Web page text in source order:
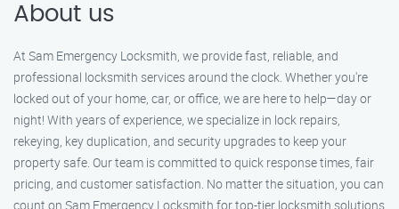
About us
At Sam Emergency Locksmith, we provide fast, reliable, and
professional locksmith services around the clock. Whether you're
locked out of your home, car, or office, we are here to help—day or
night! With years of experience, we specialize in lock repairs,
rekeying, key duplication, and security upgrades to keep your
property safe. Our team is committed to quick response times, fair
pricing, and customer satisfaction. No matter the situation, you can
count on Sam Emergency Locksmith for top-tier locksmith solutions